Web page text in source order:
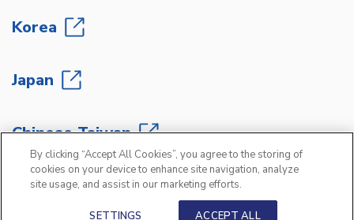
Korea
Japan
Chinese Taiwan
Copyright 2026 Million Dollar Round Table
By clicking “Accept All Cookies”, you agree to the storing of
cookies on your device to enhance site navigation, analyze
site usage, and assist in our marketing efforts.
SETTINGS ACCEPT ALL